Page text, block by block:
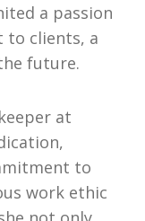
a passion
clients, a
future.
at
to
work ethic